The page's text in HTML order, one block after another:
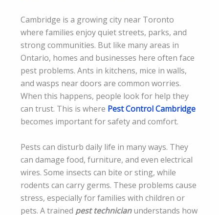
Cambridge is a growing city near Toronto
where families enjoy quiet streets, parks, and
strong communities. But like many areas in
Ontario, homes and businesses here often face
pest problems. Ants in kitchens, mice in walls,
and wasps near doors are common worries.
When this happens, people look for help they
can trust. This is where Pest Control Cambridge
becomes important for safety and comfort.
Pests can disturb daily life in many ways. They
can damage food, furniture, and even electrical
wires. Some insects can bite or sting, while
rodents can carry germs. These problems cause
stress, especially for families with children or
pets. A trained pest technicianunderstands how